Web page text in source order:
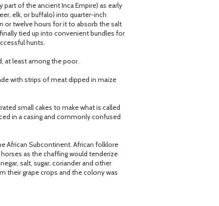
of the ancient Inca Empire) as early
elk, or buffalo) into quarter-inch
or twelve hours for it to absorb the salt
tied up into convenient bundles for
hunts.
at least among the poor.
with strips of meat dipped in maize
small cakes to make what is called
in a casing and commonly confused
African Subcontinent. African folklore
as the chaffing would tenderize
salt, sugar, coriander and other
their grape crops and the colony was